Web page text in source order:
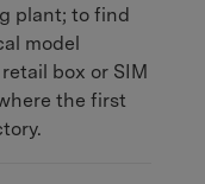
plant; to find
model
box or SIM
the first